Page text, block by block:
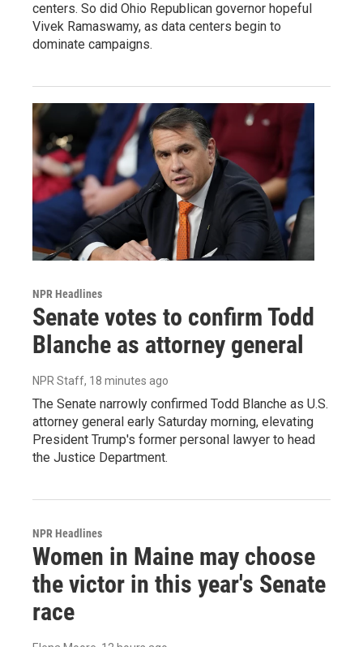
centers. So did Ohio Republican governor hopeful
Vivek Ramaswamy, as data centers begin to
dominate campaigns.
NPR Headlines
Senate votes to confirm Todd
Blanche as attorney general
NPR Staff, 18 minutes ago
The Senate narrowly confirmed Todd Blanche as U.S.
attorney general early Saturday morning, elevating
President Trump's former personal lawyer to head
the Justice Department.
NPR Headlines
Women in Maine may choose
the victor in this year's Senate
race